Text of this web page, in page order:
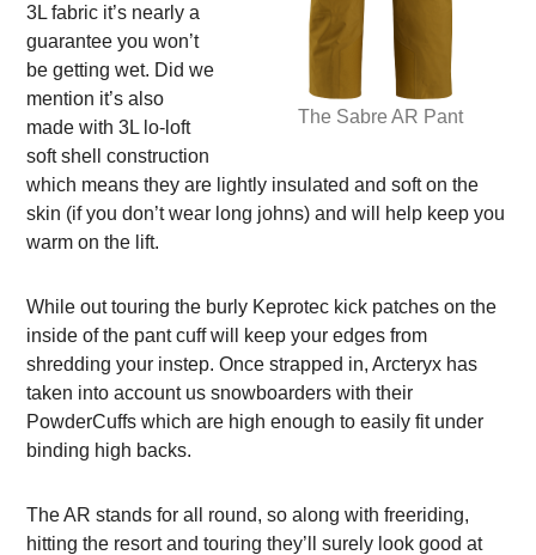
The Sabre AR Pant
3L fabric it’s nearly a
guarantee you won’t
be getting wet. Did we
mention it’s also
made with 3L lo-loft
soft shell construction
which means they are lightly insulated and soft on the
skin (if you don’t wear long johns) and will help keep you
warm on the lift.
While out touring the burly Keprotec kick patches on the
inside of the pant cuff will keep your edges from
shredding your instep. Once strapped in, Arcteryx has
taken into account us snowboarders with their
PowderCuffs which are high enough to easily fit under
binding high backs.
The AR stands for all round, so along with freeriding,
hitting the resort and touring they’ll surely look good at